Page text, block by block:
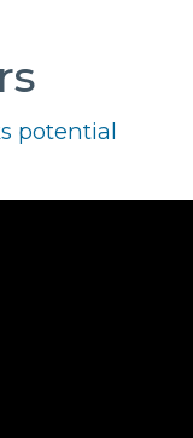
potential